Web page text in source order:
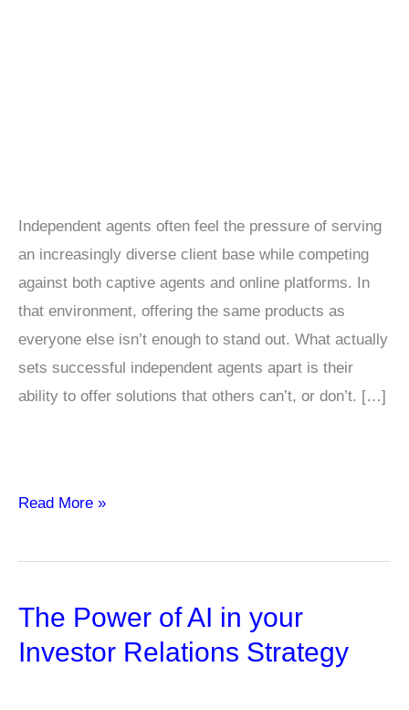
Independent agents often feel the pressure of serving
an increasingly diverse client base while competing
against both captive agents and online platforms. In
that environment, offering the same products as
everyone else isn’t enough to stand out. What actually
sets successful independent agents apart is their
ability to offer solutions that others can’t, or don’t. […]
Why
or
Carriers
Can
Read More »
The Power of AI in your
Investor Relations Strategy